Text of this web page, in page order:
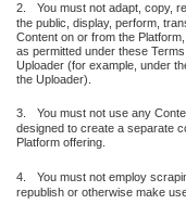
2.
You must not adapt, copy,
the public, display, perform,
Content on or from the
as permitted under these
Uploader (for example, under
the Uploader).
3.
You must not use any
designed to create a separate
Platform offering.
4.
You must not employ
republish or otherwise make